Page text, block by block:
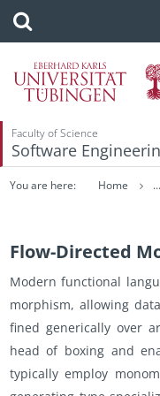
Faculty of Science
Software
You are here: Home ...
Flow-Directed
Mod­ern func­tional
mor­phism, al­low­ing
fined gener­i­cally over
head of box­ing and
typ­i­cally em­ploy